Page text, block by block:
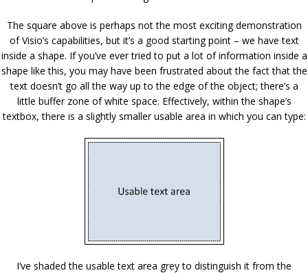
The square above is perhaps not the most exciting demonstration
of Visio’s capabilities, but it’s a good starting point – we have text
inside a shape. If you’ve ever tried to put a lot of information inside a
shape like this, you may have been frustrated about the fact that the
text doesn’t go all the way up to the edge of the object; there’s a
little buffer zone of white space. Effectively, within the shape’s
textbox, there is a slightly smaller usable area in which you can type:
I’ve shaded the usable text area grey to distinguish it from the